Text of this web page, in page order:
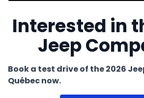
Interested in
Jeep
Book a test drive of the 2026
Québec now.